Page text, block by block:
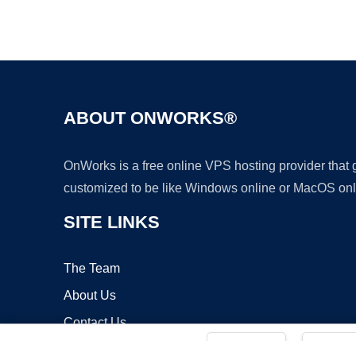
ABOUT ONWORKS®
OnWorks is a free online VPS hosting provider
customized to be like Windows online or MacOS
SITE LINKS
The Team
About Us
Contact Us